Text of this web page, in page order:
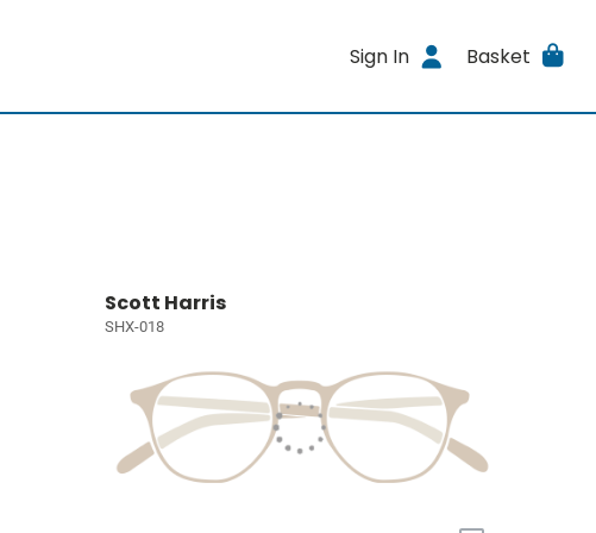
Sign In Basket
Scott Harris
SHX-018